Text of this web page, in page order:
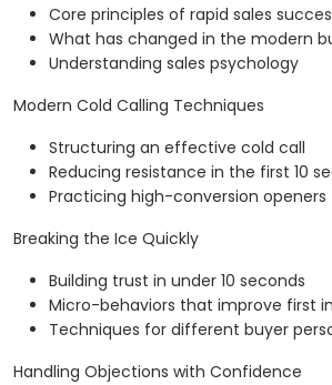
Core principles of rapid sales
What has changed in the modern
Understanding sales psychology
Modern Cold Calling Techniques
Structuring an effective cold call
Reducing resistance in the first 10
Practicing high-conversion openers
Breaking the Ice Quickly
Building trust in under 10 seconds
Micro-behaviors that improve first
Techniques for different buyer
Handling Objections with Confidence